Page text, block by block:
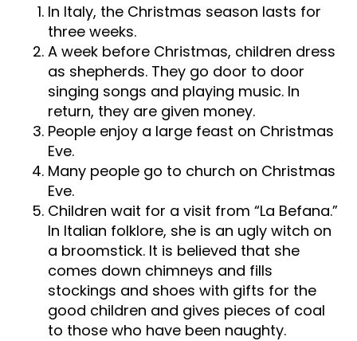
In Italy, the Christmas season lasts for
three weeks.
A week before Christmas, children dress
as shepherds. They go door to door
singing songs and playing music. In
return, they are given money.
People enjoy a large feast on Christmas
Eve.
Many people go to church on Christmas
Eve.
Children wait for a visit from “La Befana.”
In Italian folklore, she is an ugly witch on
a broomstick. It is believed that she
comes down chimneys and fills
stockings and shoes with gifts for the
good children and gives pieces of coal
to those who have been naughty.